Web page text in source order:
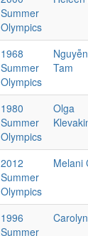
Summer
Olympics
1968
Summer
Olympics
Tam
1980
Summer
Olympics
Olga
2012
Summer
Olympics
Melani
1996
Summer